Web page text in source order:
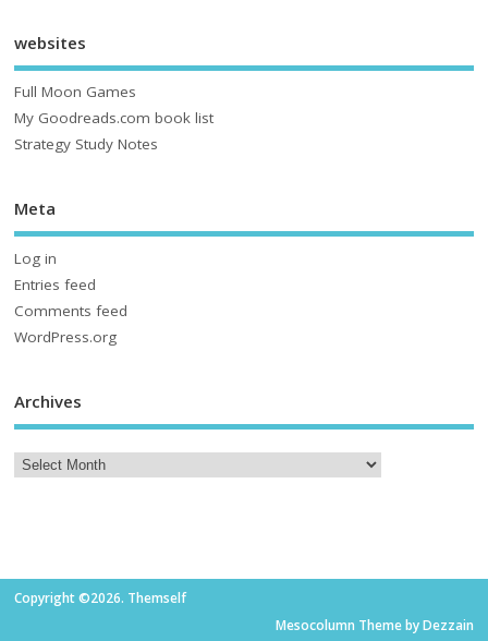
websites
Full Moon Games
My Goodreads.com book list
Strategy Study Notes
Meta
Log in
Entries feed
Comments feed
WordPress.org
Archives
Copyright ©2026. Themself
Mesocolumn Theme by Dezzain